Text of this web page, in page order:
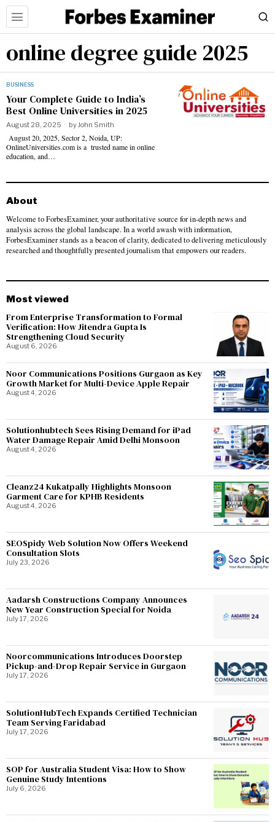
online degree guide 2025
BUSINESS
Your Complete Guide to India’s
Best Online Universities in 2025
August 28, 2025 byJohn Smith
August 20, 2025, Sector 2, Noida, UP:
OnlineUniversities.com is a trusted name in online
education, and…
About
Welcome to ForbesExaminer, your authoritative source for in-depth news and
analysis across the global landscape. In a world awash with information,
ForbesExaminer stands as a beacon of clarity, dedicated to delivering meticulously
researched and thoughtfully presented journalism that empowers our readers.
Most viewed
From Enterprise Transformation to Formal
Verification: How Jitendra Gupta Is
Strengthening Cloud Security
August 6, 2026
Noor Communications Positions Gurgaon as Key
Growth Market for Multi-Device Apple Repair
August 4, 2026
Solutionhubtech Sees Rising Demand for iPad
Water Damage Repair Amid Delhi Monsoon
August 4, 2026
Cleanz24 Kukatpally Highlights Monsoon
Garment Care for KPHB Residents
August 4, 2026
SEOSpidy Web Solution Now Offers Weekend
Consultation Slots
July 23, 2026
Aadarsh Constructions Company Announces
New Year Construction Special for Noida
July 17, 2026
Noorcommunications Introduces Doorstep
Pickup-and-Drop Repair Service in Gurgaon
July 17, 2026
SolutionHubTech Expands Certified Technician
Team Serving Faridabad
July 17, 2026
SOP for Australia Student Visa: How to Show
Genuine Study Intentions
July 6, 2026